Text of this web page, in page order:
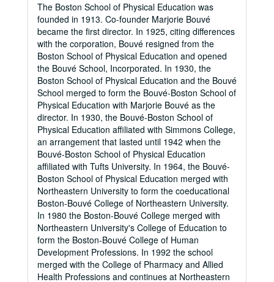
The Boston School of Physical Education was
founded in 1913. Co-founder Marjorie Bouvé
became the first director. In 1925, citing differences
with the corporation, Bouvé resigned from the
Boston School of Physical Education and opened
the Bouvé School, Incorporated. In 1930, the
Boston School of Physical Education and the Bouvé
School merged to form the Bouvé-Boston School of
Physical Education with Marjorie Bouvé as the
director. In 1930, the Bouvé-Boston School of
Physical Education affiliated with Simmons College,
an arrangement that lasted until 1942 when the
Bouvé-Boston School of Physical Education
affiliated with Tufts University. In 1964, the Bouvé-
Boston School of Physical Education merged with
Northeastern University to form the coeducational
Boston-Bouvé College of Northeastern University.
In 1980 the Boston-Bouvé College merged with
Northeastern University's College of Education to
form the Boston-Bouvé College of Human
Development Professions. In 1992 the school
merged with the College of Pharmacy and Allied
Health Professions and continues at Northeastern